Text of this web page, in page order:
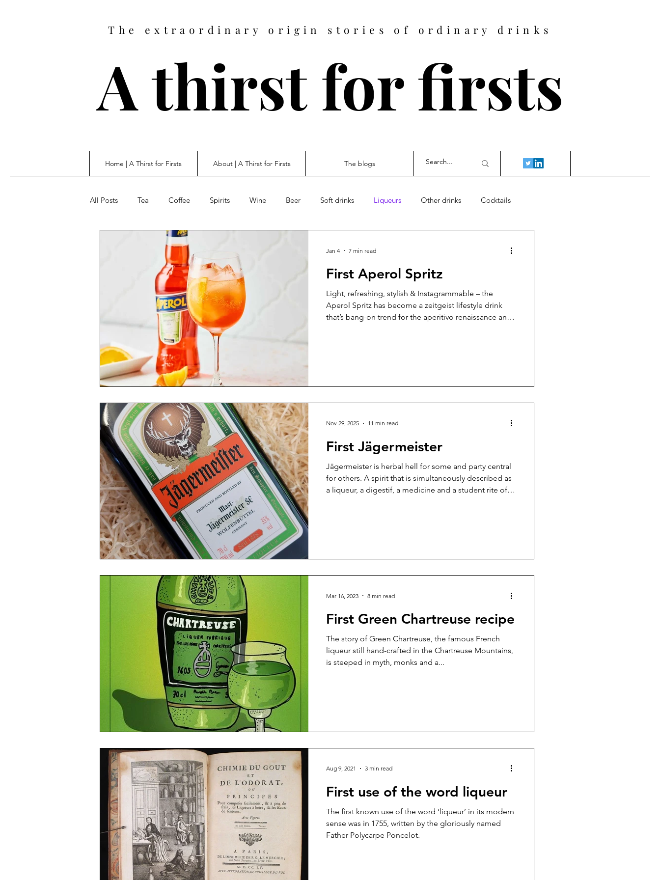
The extraordinary origin stories of ordinary drinks
A thirst for firsts
Home | A Thirst for Firsts About | A Thirst for Firsts The blogs
All Posts Tea Coffee Spirits Wine Beer Soft drinks Liqueurs Other drinks Cocktails
First Aperol Spritz
Light, refreshing, stylish & Instagrammable – the
Aperol Spritz has become a zeitgeist lifestyle drink
that’s bang-on trend for the aperitivo renaissance and
Jan 4 7 min read
First Jägermeister
Jägermeister is herbal hell for some and party central
for others. A spirit that is simultaneously described as
a liqueur, a digestif, a medicine and a student rite of
Nov 29, 2025 11 min read
First Green Chartreuse recipe
The story of Green Chartreuse, the famous French
liqueur still hand-crafted in the Chartreuse Mountains,
is steeped in myth, monks and a...
Mar 16, 2023 8 min read
First use of the word liqueur
The first known use of the word ‘liqueur’ in its modern
sense was in 1755, written by the gloriously named
Father Polycarpe Poncelot.
Aug 9, 2021 3 min read